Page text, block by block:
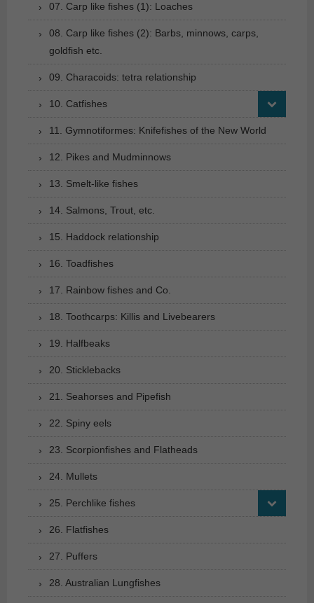
07. Carp like fishes (1): Loaches
08. Carp like fishes (2): Barbs, minnows, carps,
goldfish etc.
09. Characoids: tetra relationship
10. Catfishes
11. Gymnotiformes: Knifefishes of the New World
12. Pikes and Mudminnows
13. Smelt-like fishes
14. Salmons, Trout, etc.
15. Haddock relationship
16. Toadfishes
17. Rainbow fishes and Co.
18. Toothcarps: Killis and Livebearers
19. Halfbeaks
20. Sticklebacks
21. Seahorses and Pipefish
22. Spiny eels
23. Scorpionfishes and Flatheads
24. Mullets
25. Perchlike fishes
26. Flatfishes
27. Puffers
28. Australian Lungfishes